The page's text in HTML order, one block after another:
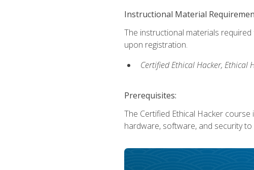
Instructional Material
The instructional materials
upon registration.
Certified Ethical Hacker, Ethical
Prerequisites:
The Certified Ethical Hacker
hardware, software, and security